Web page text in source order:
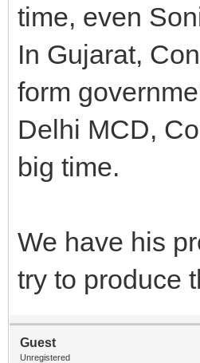
time, even
In Gujarat,
form
Delhi MCD,
big time.
We have his
try to produce
Guest
Unregistered